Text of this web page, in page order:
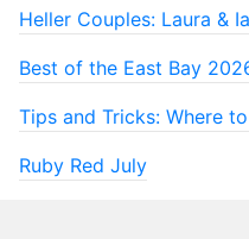
Heller Couples: Laura &
Best of the East Bay
Tips and Tricks: Where
Ruby Red July